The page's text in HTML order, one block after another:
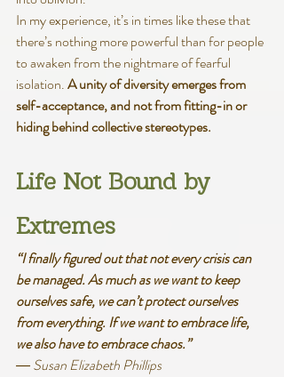
In my experience, it’s in times like these that
there’s nothing more powerful than for people
to awaken from the nightmare of fearful
isolation. A unity of diversity emerges from
self-acceptance, and not from fitting-in or
hiding behind collective stereotypes.
Life Not Bound by
Extremes
“I finally figured out that not every crisis can
be managed. As much as we want to keep
ourselves safe, we can’t protect ourselves
from everything. If we want to embrace life,
we also have to embrace chaos.”
― Susan Elizabeth Phillips